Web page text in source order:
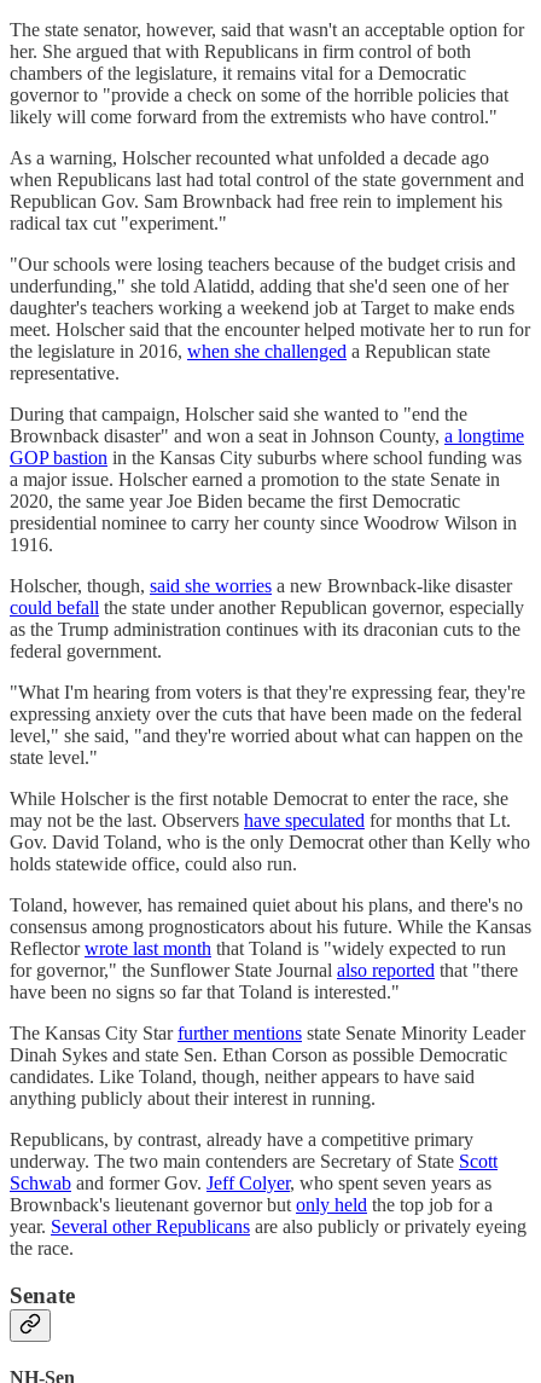
The state senator, however, said that wasn't an acceptable option for
her. She argued that with Republicans in firm control of both
chambers of the legislature, it remains vital for a Democratic
governor to "provide a check on some of the horrible policies that
likely will come forward from the extremists who have control."
As a warning, Holscher recounted what unfolded a decade ago
when Republicans last had total control of the state government and
Republican Gov. Sam Brownback had free rein to implement his
radical tax cut "experiment."
"Our schools were losing teachers because of the budget crisis and
underfunding," she told Alatidd, adding that she'd seen one of her
daughter's teachers working a weekend job at Target to make ends
meet. Holscher said that the encounter helped motivate her to run for
the legislature in 2016, when she challenged a Republican state
representative.
During that campaign, Holscher said she wanted to "end the
Brownback disaster" and won a seat in Johnson County, a longtime
GOP bastion in the Kansas City suburbs where school funding was
a major issue. Holscher earned a promotion to the state Senate in
2020, the same year Joe Biden became the first Democratic
presidential nominee to carry her county since Woodrow Wilson in
1916.
Holscher, though, said she worries a new Brownback-like disaster
could befall the state under another Republican governor, especially
as the Trump administration continues with its draconian cuts to the
federal government.
"What I'm hearing from voters is that they're expressing fear, they're
expressing anxiety over the cuts that have been made on the federal
level," she said, "and they're worried about what can happen on the
state level."
While Holscher is the first notable Democrat to enter the race, she
may not be the last. Observers have speculated for months that Lt.
Gov. David Toland, who is the only Democrat other than Kelly who
holds statewide office, could also run.
Toland, however, has remained quiet about his plans, and there's no
consensus among prognosticators about his future. While the Kansas
Reflectorwrote last month that Toland is "widely expected to run
for governor," the Sunflower State Journal also reported that "there
have been no signs so far that Toland is interested."
The Kansas City Starfurther mentions state Senate Minority Leader
Dinah Sykes and state Sen. Ethan Corson as possible Democratic
candidates. Like Toland, though, neither appears to have said
anything publicly about their interest in running.
Republicans, by contrast, already have a competitive primary
underway. The two main contenders are Secretary of State Scott
Schwab and former Gov. Jeff Colyer, who spent seven years as
Brownback's lieutenant governor but only held the top job for a
year. Several other Republicans are also publicly or privately eyeing
the race.
Senate
NH-Sen